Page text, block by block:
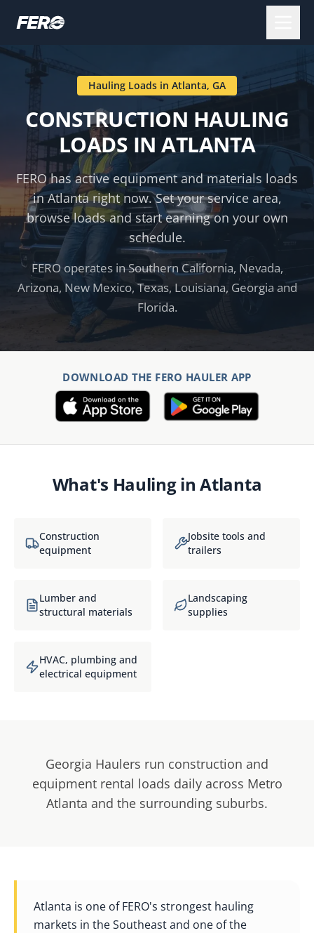
Hauling Loads in Atlanta, GA
CONSTRUCTION HAULING
LOADS IN ATLANTA
FERO has active equipment and materials loads
inAtlantaright now. Set your service area,
browse loads and start earning on your own
schedule.
FERO operates in Southern California, Nevada,
Arizona, New Mexico, Texas, Louisiana, Georgia and
Florida.
DOWNLOAD THE FERO HAULER APP
What's Hauling inAtlanta
Construction
equipment
Jobsite tools and
trailers
Lumber and
structural materials
Landscaping
supplies
HVAC, plumbing and
electrical equipment
Georgia Haulers run construction and
equipment rental loads daily across Metro
Atlanta and the surrounding suburbs.
Atlanta is one of FERO's strongest hauling
markets in the Southeast and one of the